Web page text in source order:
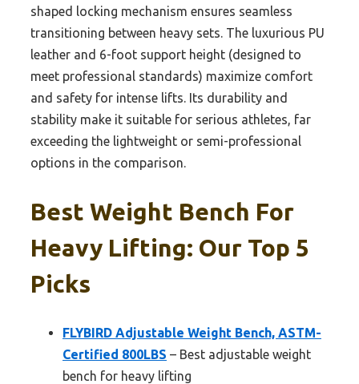
shaped locking mechanism ensures seamless
transitioning between heavy sets. The luxurious PU
leather and 6-foot support height (designed to
meet professional standards) maximize comfort
and safety for intense lifts. Its durability and
stability make it suitable for serious athletes, far
exceeding the lightweight or semi-professional
options in the comparison.
Best Weight Bench For
Heavy Lifting: Our Top 5
Picks
FLYBIRD Adjustable Weight Bench, ASTM-
Certified 800LBS – Best adjustable weight
bench for heavy lifting